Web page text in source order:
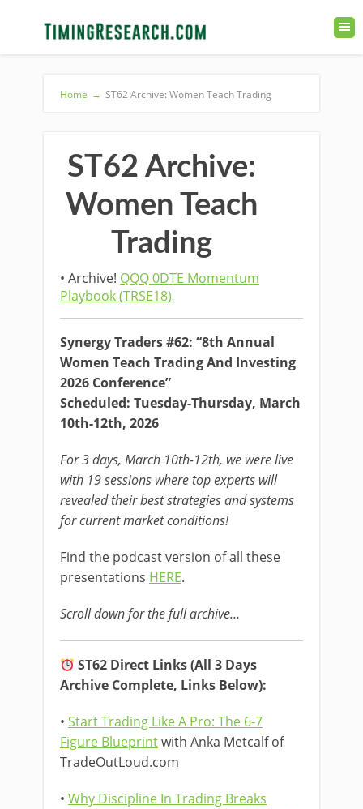
Home → ST62 Archive: Women Teach Trading
ST62 Archive:
Women Teach
Trading
• Archive! QQQ 0DTE Momentum
Playbook (TRSE18)
Synergy Traders #62: “8th Annual
Women Teach Trading And Investing
2026 Conference”
Scheduled: Tuesday-Thursday, March
10th-12th, 2026
For 3 days, March 10th-12th, we were live
with 19 sessions where top experts will
revealed their best strategies and systems
for current market conditions!
Find the podcast version of all these
presentations HERE.
Scroll down for the full archive…
ST62 Direct Links (All 3 Days
Archive Complete, Links Below):
• Start Trading Like A Pro: The 6-7
Figure Blueprintwith Anka Metcalf of
TradeOutLoud.com
• Why Discipline In Trading Breaks